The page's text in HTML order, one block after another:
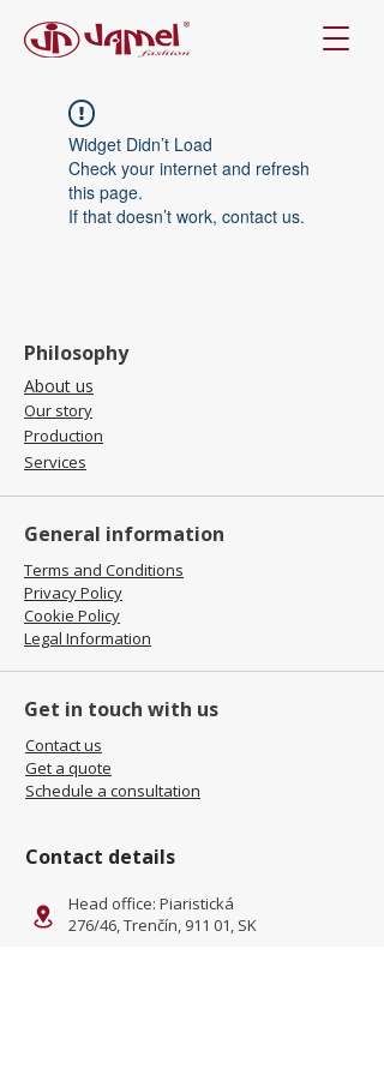
Widget Didn’t Load
Check your internet and refresh
this page.
If that doesn’t work, contact us.
Philosophy
About us
Our story
Production
Services
General information
Terms and Conditions
Privacy Policy
Cookie Policy
Legal Information
Get in touch with us
Contact us
Get a quote
Schedule a consultation
Contact details
Head office: Piaristická
276/46, Trenčín, 911 01, SK